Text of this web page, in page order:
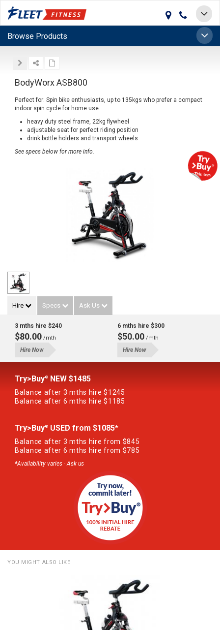
Toggle
Toggle
Browse Products
BodyWorx ASB800
Perfect for: Spin bike enthusiasts, up to 135kgs who prefer a compact
indoor spin cycle for home use.
heavy duty steel frame, 22kg flywheel
adjustable seat for perfect riding position
drink bottle holders and transport wheels
See specs below for more info.
Hire Specs Ask Us
3 mths hire $240
$80.00 /mth
Hire Now
6 mths hire $300
$50.00 /mth
Hire Now
Try>Buy® NEW $1485
Balance after 3 mths hire $1245
Balance after 6 mths hire $1185
Try>Buy® USED from $1085*
Balance after 3 mths hire from $845
Balance after 6 mths hire from $785
*Availability varies - Ask us
YOU MIGHT ALSO LIKE